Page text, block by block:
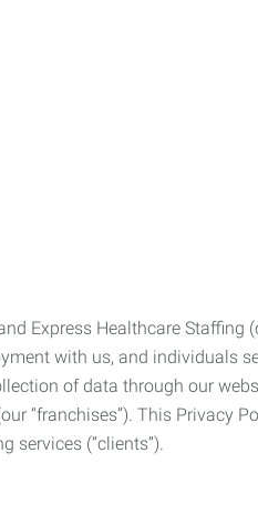
Express Healthcare Staffing
with us, and individuals
of data through our
“franchises”). This Privacy
services (“clients”).